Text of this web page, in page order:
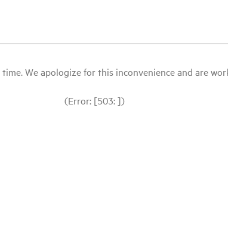
We apologize for this inconvenience and are
(Error: [503: ])